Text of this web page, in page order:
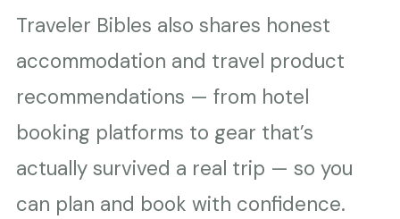
Traveler Bibles also shares honest
accommodation and travel product
recommendations — from hotel
booking platforms to gear that’s
actually survived a real trip — so you
can plan and book with confidence.